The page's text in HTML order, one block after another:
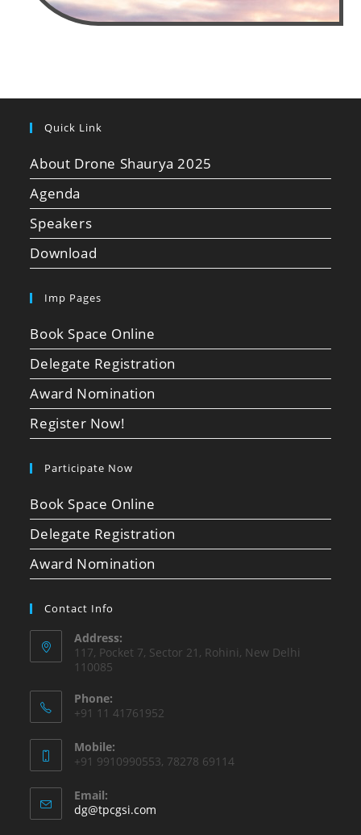
Quick Link
About Drone Shaurya 2025
Agenda
Speakers
Download
Imp Pages
Book Space Online
Delegate Registration
Award Nomination
Register Now!
Participate Now
Book Space Online
Delegate Registration
Award Nomination
Contact Info
Address:
117, Pocket 7, Sector 21, Rohini, New Delhi
110085
Phone:
+91 11 41761952
Mobile:
+91 9910990553, 78278 69114
Email:
dg@tpcgsi.com